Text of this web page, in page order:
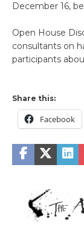
December 16,
Open House
consultants on
participants
Share this:
Facebook